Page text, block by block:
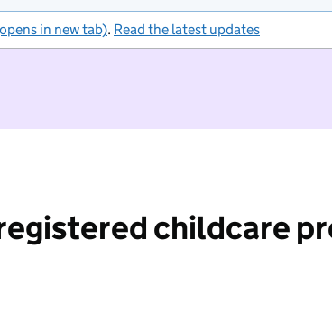
in new tab). Read the latest updates
childcare